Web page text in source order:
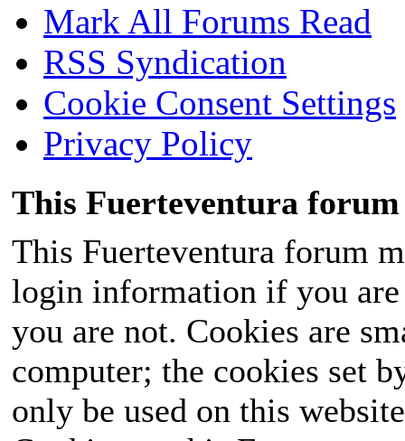
Mark All Forums Read
RSS Syndication
Cookie Consent Settings
Privacy Policy
This Fuerteventura forum
This Fuerteventura forum
login information if you
you are not. Cookies are
computer; the cookies set
only be used on this